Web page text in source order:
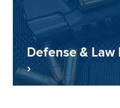
Defense &
›